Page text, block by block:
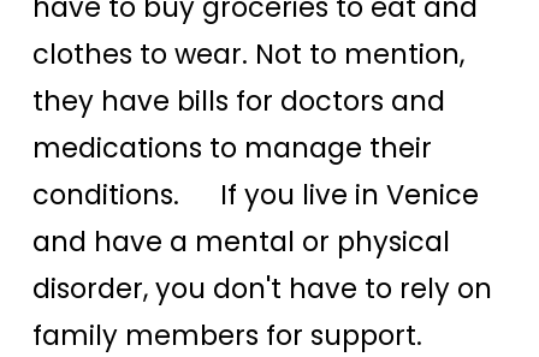
clothes to wear. Not to mention,
they have bills for doctors and
medications to manage their
conditions. If you live in Venice
and have a mental or physical
disorder, you don't have to rely on
family members for support.